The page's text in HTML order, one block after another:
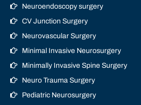
Neuroendoscopy surgery
CV Junction Surgery
Neurovascular Surgery
Minimal Invasive Neurosurgery
Minimally Invasive Spine Surgery
Neuro Trauma Surgery
Pediatric Neurosurgery